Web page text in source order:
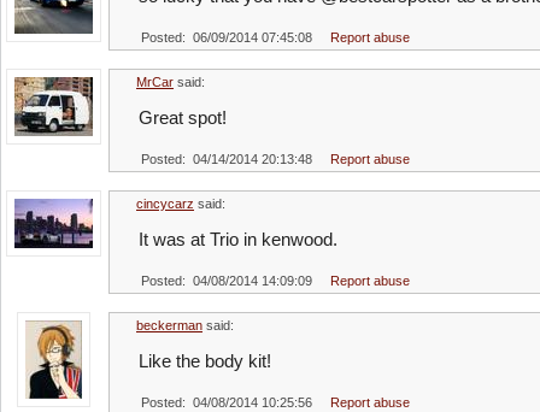
Posted: 06/09/2014 07:45:08 Report abuse
MrCar said:
Great spot!
Posted: 04/14/2014 20:13:48 Report abuse
cincycarz said:
It was at Trio in kenwood.
Posted: 04/08/2014 14:09:09 Report abuse
beckerman said:
Like the body kit!
Posted: 04/08/2014 10:25:56 Report abuse